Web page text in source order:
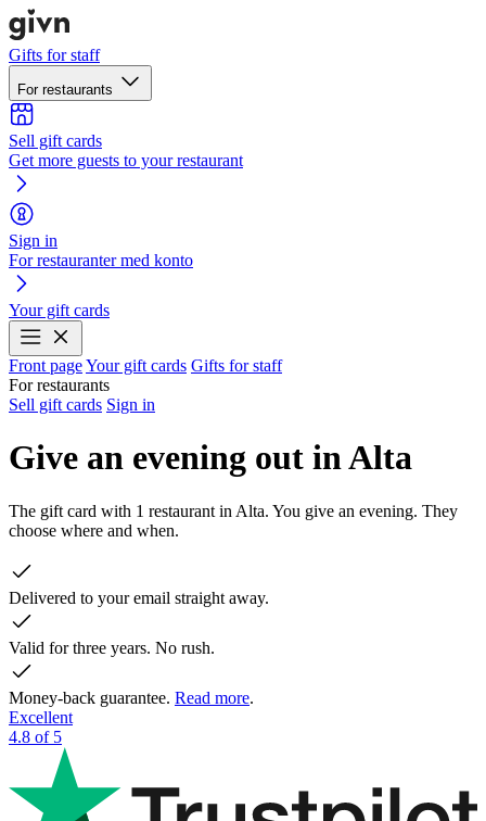
Gifts for staff
For restaurants
Sell gift cards
Get more guests to your restaurant
Sign in
For restauranter med konto
Your gift cards
Front pageYour gift cards Gifts for staff
For restaurants
Sell gift cards Sign in
Give an evening out in Alta
The gift card with 1 restaurant in Alta. You give an evening. They
choose where and when.
Delivered to your email straight away.
Valid for three years. No rush.
Money-back guarantee. Read more.
Excellent
4.8 of 5